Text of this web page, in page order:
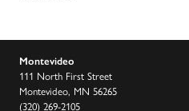
Montevideo
111 North First Street
Montevideo, MN 56265
(320) 269-2105